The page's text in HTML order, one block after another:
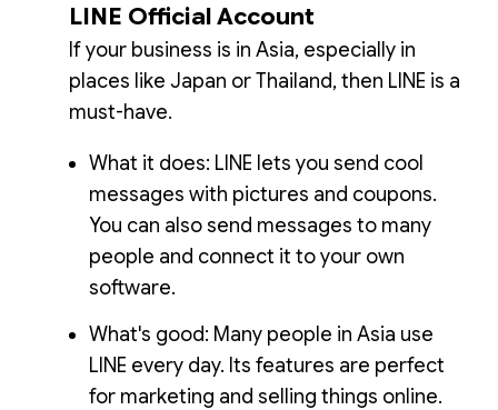
LINE Official Account
If your business is in Asia, especially in
places like Japan or Thailand, then LINE is a
must-have.
What it does: LINE lets you send cool
messages with pictures and coupons.
You can also send messages to many
people and connect it to your own
software.
What's good: Many people in Asia use
LINE every day. Its features are perfect
for marketing and selling things online.